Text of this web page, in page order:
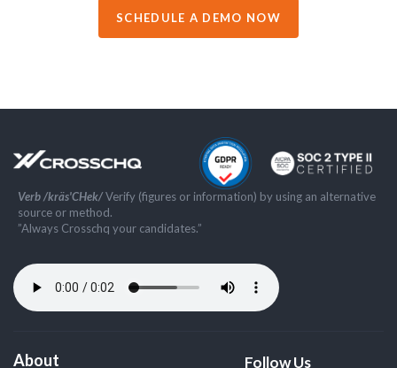
SCHEDULE A DEMO NOW
Verb /kräs'CHek/Verify (figures or information) by using an alternative
source or method.
”Always Crosschq your candidates.”
About Follow Us